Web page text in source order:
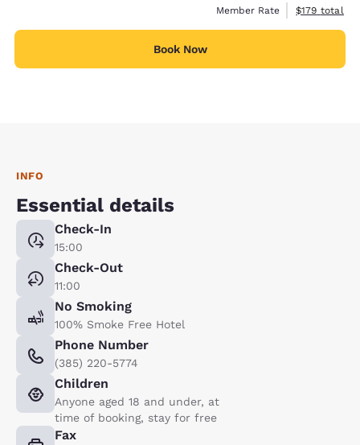
Member Rate
View
$179 total
Book Now
INFO
Essential details
Check-In
15:00
Check-Out
11:00
No Smoking
100% Smoke Free Hotel
Phone Number
(385) 220-5774
Children
Anyone aged 18 and under, at
time of booking, stay for free
Fax